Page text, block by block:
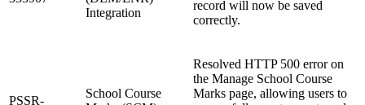
Integration
record will now be saved
correctly.
PSSR-
School Course
Resolved HTTP 500 error on
the Manage School Course
Marks page, allowing users to